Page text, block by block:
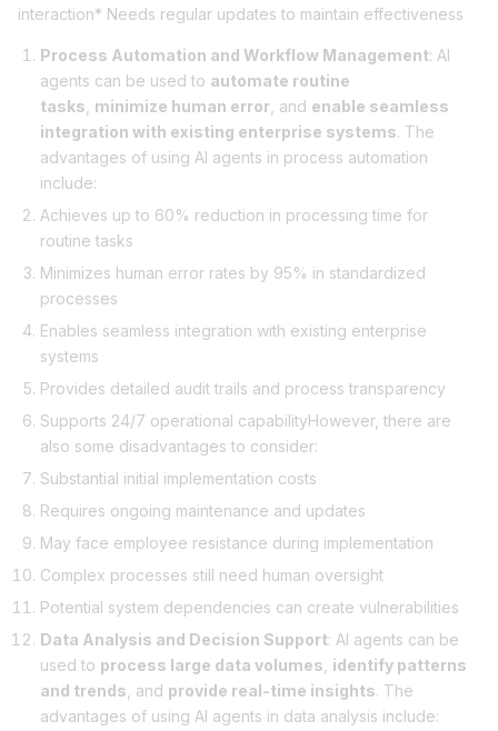
interaction* Needs regular updates to maintain effectiveness
Process Automation and Workflow Management: AI
agents can be used to automate routine
tasks minimize human error , and enable seamless
integration with existing enterprise systems. The
advantages of using AI agents in process automation
include:
Achieves up to 60% reduction in processing time for
routine tasks
Minimizes human error rates by 95% in standardized
processes
Enables seamless integration with existing enterprise
systems
Provides detailed audit trails and process transparency
Supports 24/7 operational capabilityHowever, there are
also some disadvantages to consider:
Substantial initial implementation costs
Requires ongoing maintenance and updates
May face employee resistance during implementation
Complex processes still need human oversight
Potential system dependencies can create vulnerabilities
Data Analysis and Decision Support: AI agents can be
used to process large data volumes identify patterns
and trends , and provide real-time insights. The
advantages of using AI agents in data analysis include: